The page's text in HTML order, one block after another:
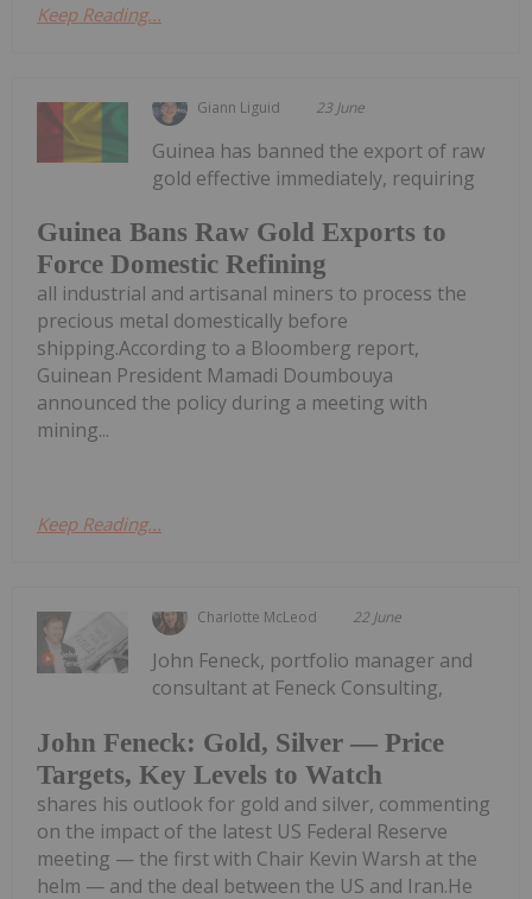
Keep Reading...
Giann Liguid 23 June
Guinea Bans Raw Gold Exports to
Force Domestic Refining
Guinea has banned the export of raw
gold effective immediately, requiring
all industrial and artisanal miners to process the
precious metal domestically before
shipping.According to a Bloomberg report,
Guinean President Mamadi Doumbouya
announced the policy during a meeting with
mining...
Keep Reading...
Charlotte McLeod 22 June
John Feneck: Gold, Silver — Price
Targets, Key Levels to Watch
John Feneck, portfolio manager and
consultant at Feneck Consulting,
shares his outlook for gold and silver, commenting
on the impact of the latest US Federal Reserve
meeting — the first with Chair Kevin Warsh at the
helm — and the deal between the US and Iran.He